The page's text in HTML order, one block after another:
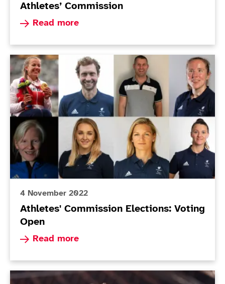
Athletes’ Commission
Read more
Read more about New members appointed to
Athletes' Commission Elections: Voting Open
4 November 2022
Athletes' Commission Elections: Voting
Open
Read more
Read more about Athletes' Commission
Today in Tokyo - Day 10